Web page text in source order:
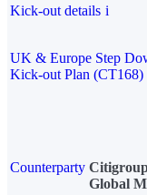
Kick-out details i
UK & Europe Step
Kick-out Plan (CT168)
Counterparty
Global